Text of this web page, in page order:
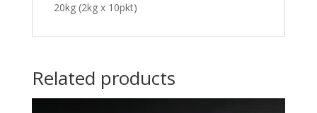
20kg (2kg x 10pkt)
Related products